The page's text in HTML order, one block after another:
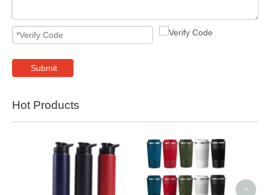
Submit
Hot Products
>